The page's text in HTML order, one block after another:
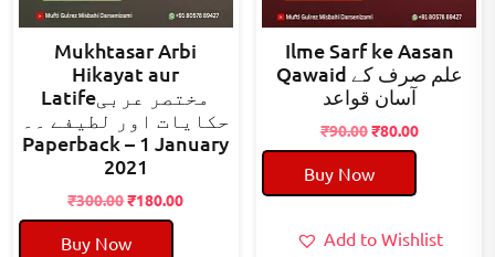
Mukhtasar Arbi
Hikayat aur
Latifeمختصر عربی
حکایات اور لطیفے ۔۔
Paperback – 1 January
2021
₹300.00Original
price
was:
₹180.00Current
Buy Now
Ilme Sarf ke Aasan
Qawaid علم صرف کے
آسان قواعد
₹90.00Original
price
was:
₹90.00.
₹80.00Current
Buy Now
Add to Wishlist